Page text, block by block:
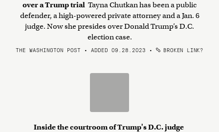
over a Trump trial Tayna Chutkan has been a public
defender, a high-powered private attorney and a Jan. 6
judge. Now she presides over Donald Trump’s D.C.
election case.
THE WASHINGTON POST • ADDED 09.28.2023 • BROKEN LINK?
Inside the courtroom of Trump's D.C. judge